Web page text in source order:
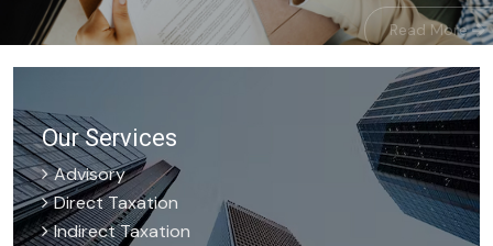
Our Services
Advisory
Direct Taxation
Indirect Taxation